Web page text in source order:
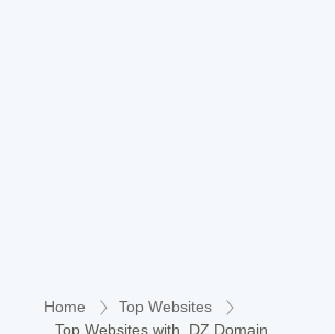
Home
Top Websites
Top Websites with .DZ Domain